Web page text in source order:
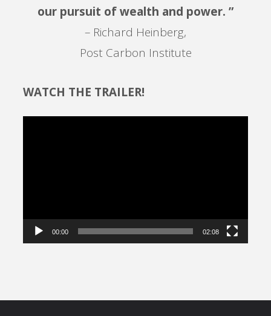
our pursuit of wealth and power. ”
– Richard Heinberg,
Post Carbon Institute
WATCH THE TRAILER!
00:00 02:08